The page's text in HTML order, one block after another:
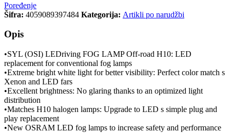
Poređenje
Šifra: 4059089397484 Kategorija: Artikli po narudžbi
Opis
•SYL (OSI) LEDriving FOG LAMP Off-road H10: LED
replacement for conventional fog lamps
•Extreme bright white light for better visibility: Perfect color match s
Xenon and LED fars
•Excellent brightness: No glaring thanks to an optimized light
distribution
•Matches H10 halogen lamps: Upgrade to LED s simple plug and
play replacement
•New OSRAM LED fog lamps to increase safety and performance